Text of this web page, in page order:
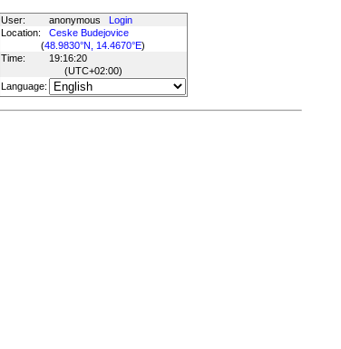
User: anonymous
Login
Location:
Ceske Budejovice
(48.9830°N, 14.4670°E)
Time:
19:16:20
(UTC+02:00)
Language: